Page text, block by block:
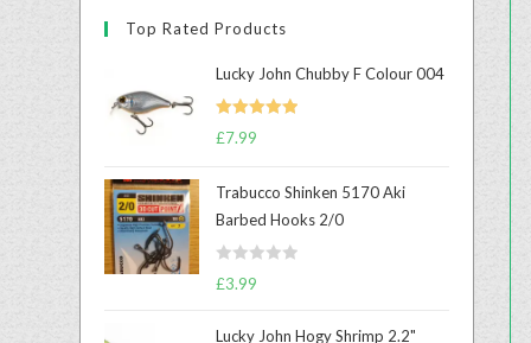
Top Rated Products
Lucky John Chubby F Colour 004
Rated
£7.99
Trabucco Shinken 5170 Aki
Barbed Hooks 2/0
R
£3.99
Lucky John Hogy Shrimp 2.2"